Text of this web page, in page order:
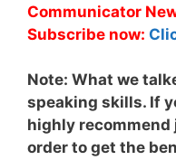
Communicator
Subscribe now:
Note: What we
speaking skills. If
highly
order to get the